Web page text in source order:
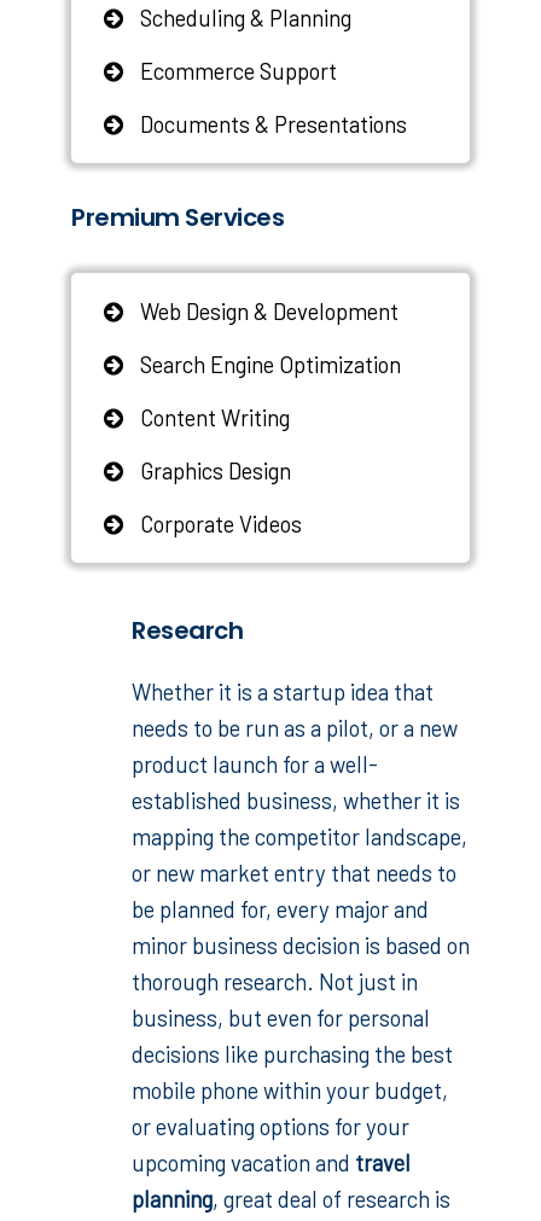
Scheduling & Planning
Ecommerce Support
Documents & Presentations
Premium Services
Web Design & Development
Search Engine Optimization
Content Writing
Graphics Design
Corporate Videos
Research
Whether it is a startup idea that
needs to be run as a pilot, or a new
product launch for a well-
established business, whether it is
mapping the competitor landscape,
or new market entry that needs to
be planned for, every major and
minor business decision is based on
thorough research. Not just in
business, but even for personal
decisions like purchasing the best
mobile phone within your budget,
or evaluating options for your
upcoming vacation and travel
planning, great deal of research is